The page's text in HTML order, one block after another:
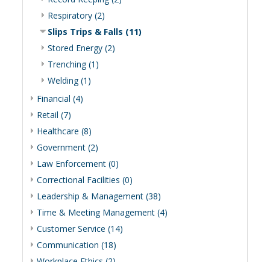
Respiratory (2)
Slips Trips & Falls (11)
Stored Energy (2)
Trenching (1)
Welding (1)
Financial (4)
Retail (7)
Healthcare (8)
Government (2)
Law Enforcement (0)
Correctional Facilities (0)
Leadership & Management (38)
Time & Meeting Management (4)
Customer Service (14)
Communication (18)